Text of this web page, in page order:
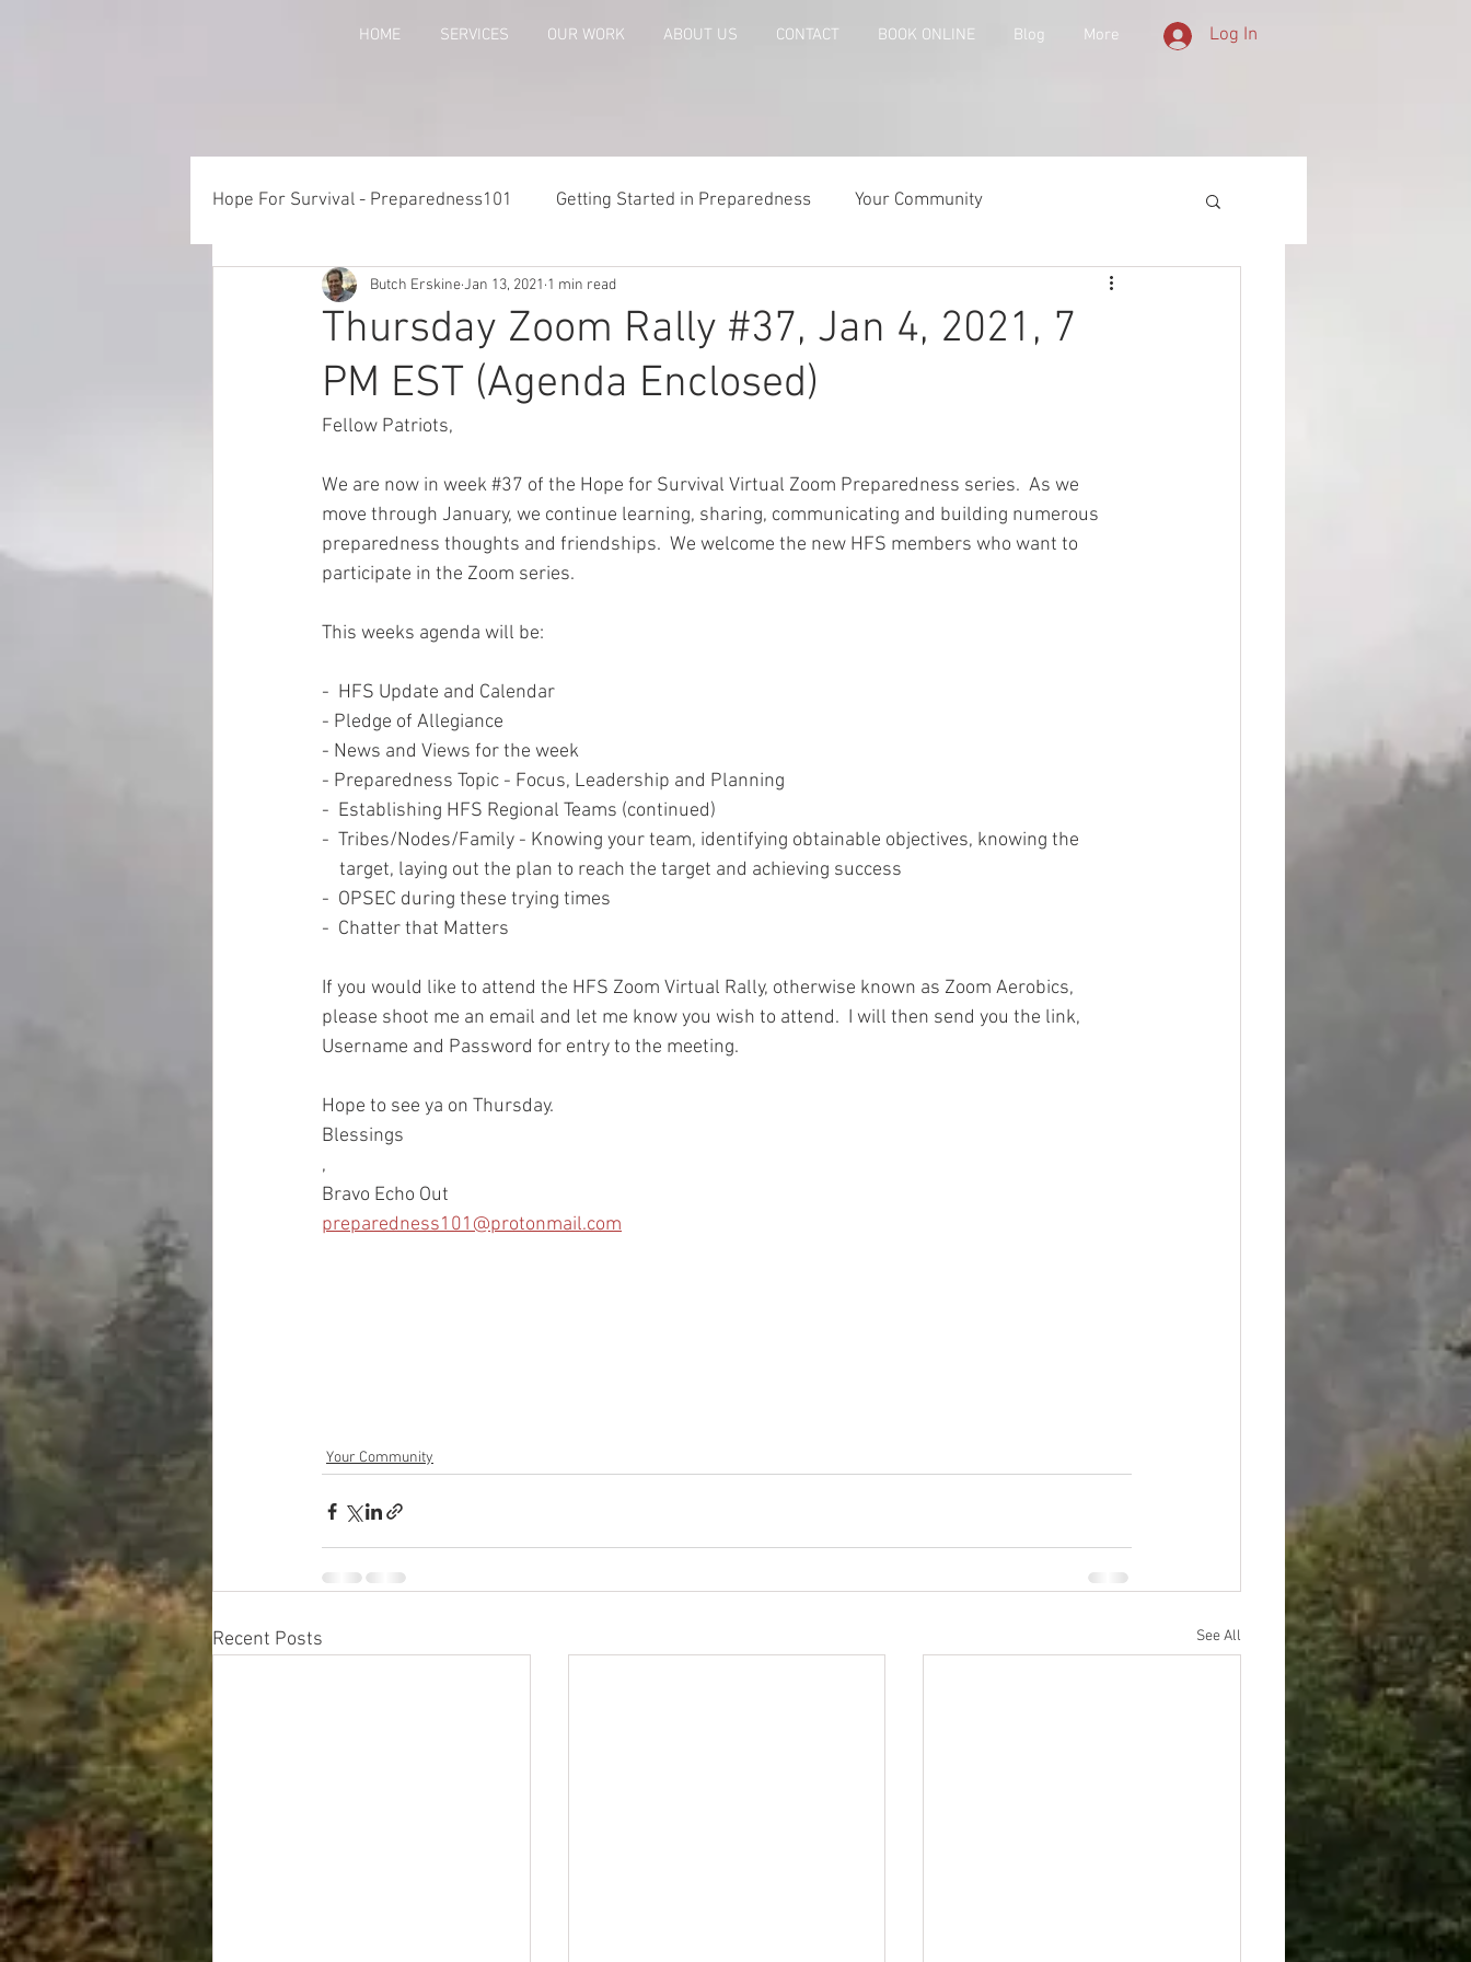
HOME SERVICES OUR WORK ABOUT US CONTACT BOOK ONLINE Blog More Log In
Hope For Survival - Preparedness101 Getting Started in Preparedness Your Community
Things to Consider When Preparing Risk Analysis and Emergency Plans
Training - Crawl, Walk, Execute Patriot Express Newsletter America - Holidays and History
EMP Information
Thursday Zoom Rally #37, Jan 4, 2021, 7
PM EST (Agenda Enclosed)
Butch ErskineJan 13, 2021 1 min read
Fellow Patriots,
We are now in week #37 of the Hope for Survival Virtual Zoom Preparedness series.  As we
move through January, we continue learning, sharing, communicating and building numerous
preparedness thoughts and friendships.  We welcome the new HFS members who want to
participate in the Zoom series.
This weeks agenda will be:
-  HFS Update and Calendar
- Pledge of Allegiance
- News and Views for the week
- Preparedness Topic - Focus, Leadership and Planning
-  Establishing HFS Regional Teams (continued)
-  Tribes/Nodes/Family - Knowing your team, identifying obtainable objectives, knowing the
    target, laying out the plan to reach the target and achieving success
-  OPSEC during these trying times
-  Chatter that Matters
If you would like to attend the HFS Zoom Virtual Rally, otherwise known as Zoom Aerobics,
please shoot me an email and let me know you wish to attend.  I will then send you the link,
Username and Password for entry to the meeting.
Hope to see ya on Thursday.
Blessings
,
Bravo Echo Out
preparedness101@protonmail.com
Your Community
Recent Posts See All